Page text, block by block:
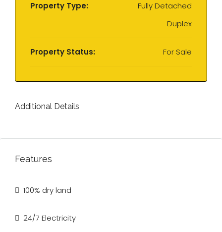
Property Type:
Fully Detached
Duplex
Property Status: For Sale
Additional Details
Features
100% dry land
24/7 Electricity